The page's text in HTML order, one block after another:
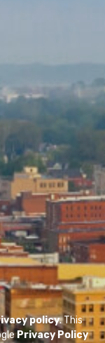
policy. This
Privacy Policy